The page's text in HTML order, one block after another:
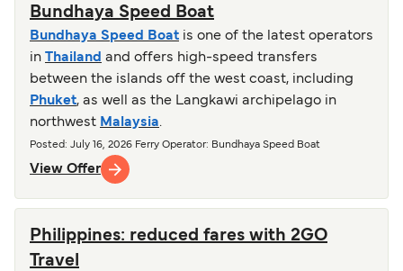
Bundhaya Speed Boat
Bundhaya Speed Boat is one of the latest operators
in
Thailand and offers high-speed transfers
between the islands off the west coast, including
Phuket, as well as the Langkawi archipelago in
northwest Malaysia.
Posted : July 16, 2026 Ferry Operator: Bundhaya Speed Boat
View Offer
Philippines: reduced fares with 2GO
Travel